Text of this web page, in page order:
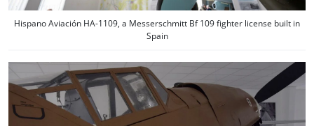
Hispano Aviación HA-1109, a Messerschmitt Bf 109 fighter license built in
Spain